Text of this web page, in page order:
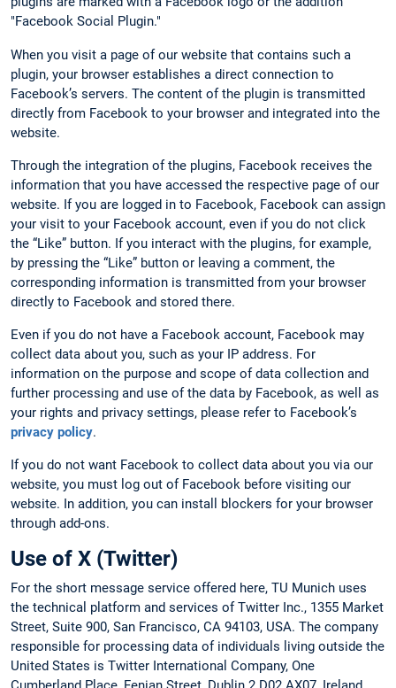
"Facebook Social Plugin."
When you visit a page of our website that contains such a
plugin, your browser establishes a direct connection to
Facebook’s servers. The content of the plugin is transmitted
directly from Facebook to your browser and integrated into the
website.
Through the integration of the plugins, Facebook receives the
information that you have accessed the respective page of our
website. If you are logged in to Facebook, Facebook can assign
your visit to your Facebook account, even if you do not click
the “Like” button. If you interact with the plugins, for example,
by pressing the “Like” button or leaving a comment, the
corresponding information is transmitted from your browser
directly to Facebook and stored there.
Even if you do not have a Facebook account, Facebook may
collect data about you, such as your IP address. For
information on the purpose and scope of data collection and
further processing and use of the data by Facebook, as well as
your rights and privacy settings, please refer to Facebook’s
privacy policy.
If you do not want Facebook to collect data about you via our
website, you must log out of Facebook before visiting our
website. In addition, you can install blockers for your browser
through add-ons.
Use of X (Twitter)
For the short message service offered here, TU Munich uses
the technical platform and services of Twitter Inc., 1355 Market
Street, Suite 900, San Francisco, CA 94103, USA. The company
responsible for processing data of individuals living outside the
United States is Twitter International Company, One